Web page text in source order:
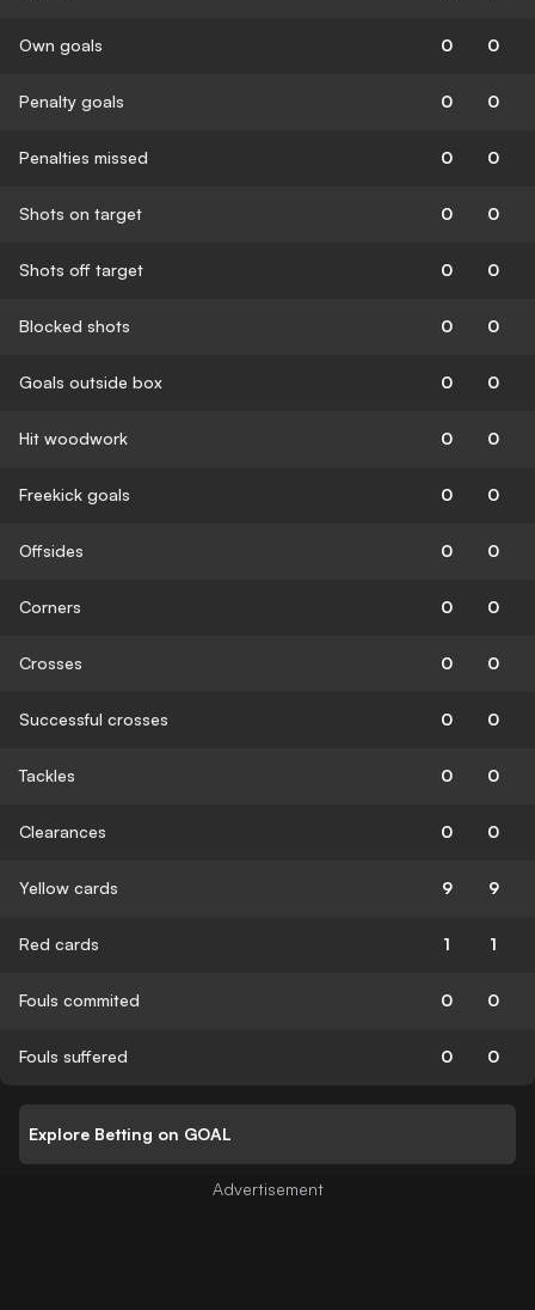
Own goals 0 0
Penalty goals 0 0
Penalties missed 0 0
Shots on target 0 0
Shots off target 0 0
Blocked shots 0 0
Goals outside box 0 0
Hit woodwork 0 0
Freekick goals 0 0
Offsides 0 0
Corners 0 0
Crosses 0 0
Successful crosses 0 0
Tackles 0 0
Clearances 0 0
Yellow cards 9 9
Red cards 1 1
Fouls commited 0 0
Fouls suffered 0 0
Explore Betting on GOAL